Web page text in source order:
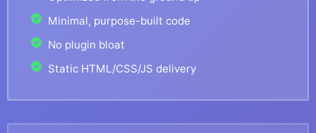
Minimal, purpose-built code
No plugin bloat
Static HTML/CSS/JS delivery